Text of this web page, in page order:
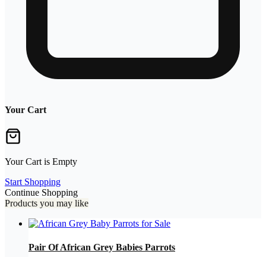
Your Cart
Your Cart is Empty
Start Shopping
Continue Shopping
Products you may like
Pair Of African Grey Babies Parrots